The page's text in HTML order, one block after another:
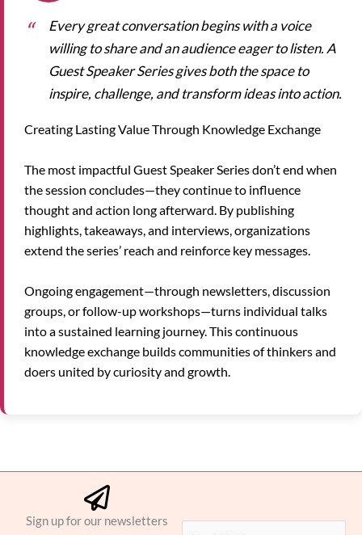
Every great conversation begins with a voice
willing to share and an audience eager to listen. A
Guest Speaker Series gives both the space to
inspire, challenge, and transform ideas into action.
Creating Lasting Value Through Knowledge Exchange
The most impactful Guest Speaker Series don’t end when
the session concludes—they continue to influence
thought and action long afterward. By publishing
highlights, takeaways, and interviews, organizations
extend the series’ reach and reinforce key messages.
Ongoing engagement—through newsletters, discussion
groups, or follow-up workshops—turns individual talks
into a sustained learning journey. This continuous
knowledge exchange builds communities of thinkers and
doers united by curiosity and growth.
Sign up for our newsletters